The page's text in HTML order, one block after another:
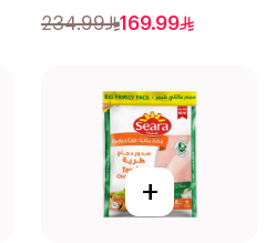
234.99 169.99
+